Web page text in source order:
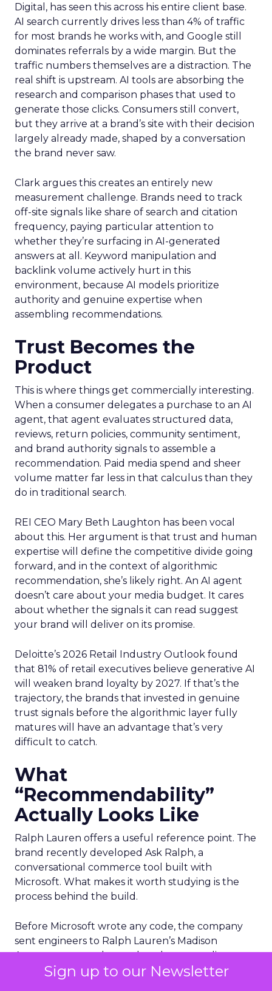
Sign up to our Newsletter
Digital, has seen this across his entire client base.
AI search currently drives less than 4% of traffic
for most brands he works with, and Google still
dominates referrals by a wide margin. But the
traffic numbers themselves are a distraction. The
real shift is upstream. AI tools are absorbing the
research and comparison phases that used to
generate those clicks. Consumers still convert,
but they arrive at a brand’s site with their decision
largely already made, shaped by a conversation
the brand never saw.
Clark argues this creates an entirely new
measurement challenge. Brands need to track
off-site signals like share of search and citation
frequency, paying particular attention to
whether they’re surfacing in AI-generated
answers at all. Keyword manipulation and
backlink volume actively hurt in this
environment, because AI models prioritize
authority and genuine expertise when
assembling recommendations.
Trust Becomes the
Product
This is where things get commercially interesting.
When a consumer delegates a purchase to an AI
agent, that agent evaluates structured data,
reviews, return policies, community sentiment,
and brand authority signals to assemble a
recommendation. Paid media spend and sheer
volume matter far less in that calculus than they
do in traditional search.
REI CEO Mary Beth Laughton has been vocal
about this. Her argument is that trust and human
expertise will define the competitive divide going
forward, and in the context of algorithmic
recommendation, she’s likely right. An AI agent
doesn’t care about your media budget. It cares
about whether the signals it can read suggest
your brand will deliver on its promise.
Deloitte’s 2026 Retail Industry Outlook found
that 81% of retail executives believe generative AI
will weaken brand loyalty by 2027. If that’s the
trajectory, the brands that invested in genuine
trust signals before the algorithmic layer fully
matures will have an advantage that’s very
difficult to catch.
What
“Recommendability”
Actually Looks Like
Ralph Lauren offers a useful reference point. The
brand recently developed Ask Ralph, a
conversational commerce tool built with
Microsoft. What makes it worth studying is the
process behind the build.
Before Microsoft wrote any code, the company
sent engineers to Ralph Lauren’s Madison
Avenue store to observe how human stylists
actually work with customers. They watched how